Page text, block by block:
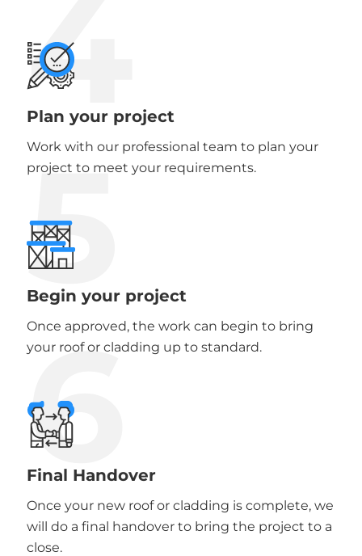
4
Plan your project
Work with our professional team to plan your
project to meet your requirements.
5
Begin your project
Once approved, the work can begin to bring
your roof or cladding up to standard.
6
Final Handover
Once your new roof or cladding is complete, we
will do a final handover to bring the project to a
close.